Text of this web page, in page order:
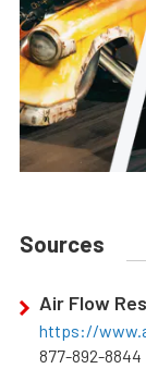
Sources
Air Flow
https://
877-892-8844